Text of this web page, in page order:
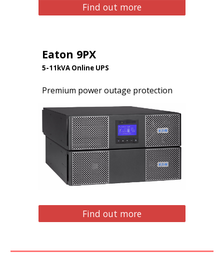
Find out more
Eaton 9PX
5-11kVA Online UPS
Premium power outage protection
Find out more